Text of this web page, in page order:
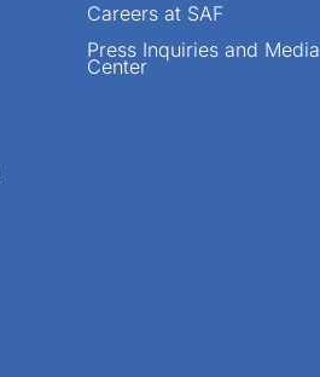
Careers at SAF
Press Inquiries and Media
Center